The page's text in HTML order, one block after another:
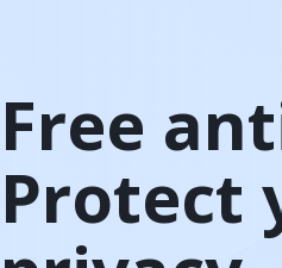
Free
Protect